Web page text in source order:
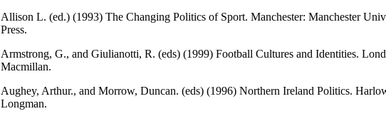
Allison L. (ed.) (1993) The Changing Politics of Sport. Manchester: Manchester
Press.
Armstrong, G., and Giulianotti, R. (eds) (1999) Football Cultures and Identities.
Macmillan.
Aughey, Arthur., and Morrow, Duncan. (eds) (1996) Northern Ireland Politics.
Longman.